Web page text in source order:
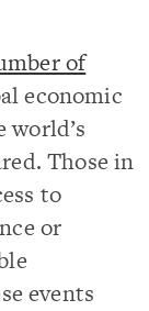
of
economic
Those in
to
or
events